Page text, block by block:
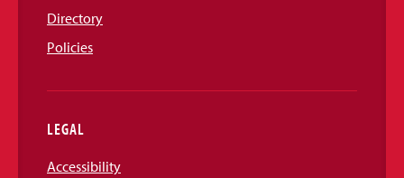
Directory
Policies
LEGAL
Accessibility